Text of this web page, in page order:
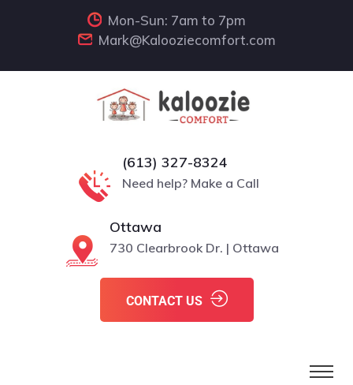
Mon-Sun: 7am to 7pm
Mark@Kalooziecomfort.com
(613) 327-8324
Need help? Make a Call
Ottawa
730 Clearbrook Dr. | Ottawa
CONTACT US